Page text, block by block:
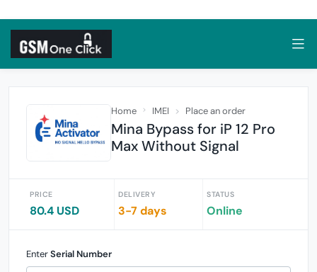
Home IMEI Place an order
Mina Bypass for iP 12 Pro
Max Without Signal
PRICE
80.4 USD
DELIVERY
3-7 days
STATUS
Online
EnterSerial Number